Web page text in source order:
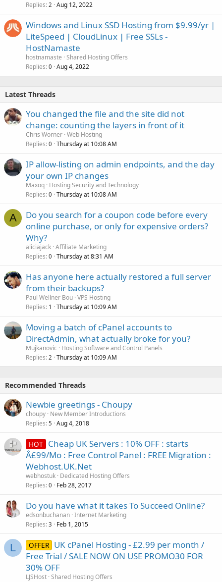
Replies 2 Aug 12, 2022
Windows and Linux SSD Hosting from $9.99/yr |
LiteSpeed | CloudLinux | Free SSLs -
HostNamaste
hostnamaste Shared Hosting Offers
Replies 0 Aug 4, 2022
Latest Threads
You changed the file and the site did not
change: counting the layers in front of it
Chris Worner Web Hosting
Replies 0 Thursday at 10:08 AM
IP allow-listing on admin endpoints, and the day
your own IP changes
Maxoq Hosting Security and Technology
Replies 0 Thursday at 10:08 AM
A
Do you search for a coupon code before every
online purchase, or only for expensive orders?
Why?
aliciajack Affiliate Marketing
Replies 0 Thursday at 8:31 AM
Has anyone here actually restored a full server
from their backups?
Paul Wellner Bou VPS Hosting
Replies 1 Thursday at 10:09 AM
Moving a batch of cPanel accounts to
DirectAdmin, what actually broke for you?
Mujkanovic
Hosting Software and Control Panels
Replies 2 Thursday at 10:09 AM
Recommended Threads
Newbie greetings - Choupy
choupy New Member Introductions
Replies 5 Aug 4, 2018
HOT Cheap UK Servers : 10% OFF : starts
Â£99/Mo : Free Control Panel : FREE Migration :
Webhost.UK.Net
webhostuk Dedicated Hosting Offers
Replies 0 Feb 28, 2017
Do you have what it takes To Succeed Online?
edsonbuchanan Internet Marketing
Replies 3 Feb 1, 2015
L OFFER UK cPanel Hosting - £2.99 per month /
Free Trial / SALE NOW ON USE PROMO30 FOR
30% OFF
LJSHost Shared Hosting Offers